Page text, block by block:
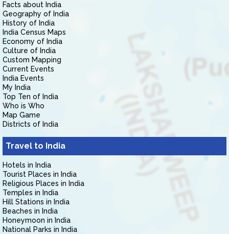
Facts about India
Geography of India
History of India
India Census Maps
Economy of India
Culture of India
Custom Mapping
Current Events
India Events
My India
Top Ten of India
Who is Who
Map Game
Districts of India
Travel to India
Hotels in India
Tourist Places in India
Religious Places in India
Temples in India
Hill Stations in India
Beaches in India
Honeymoon in India
National Parks in India